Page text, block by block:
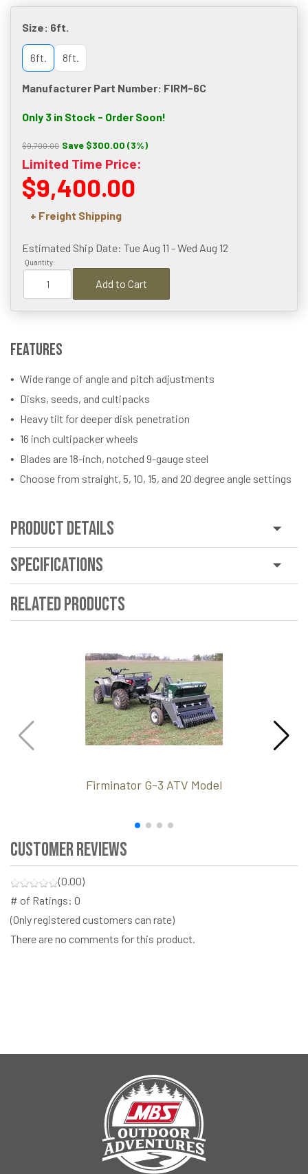
Size: 6ft.
6ft. 8ft.
Manufacturer Part Number: FIRM-6C
Only 3 in Stock - Order Soon!
$9,700.00 Save $300.00 (3%)
Limited Time Price:
$9,400.00
+ Freight Shipping
Estimated Ship Date: Tue Aug 11 - Wed Aug 12
Quantity:
Add to Cart
Features
Wide range of angle and pitch adjustments
Disks, seeds, and cultipacks
Heavy tilt for deeper disk penetration
16 inch cultipacker wheels
Blades are 18-inch, notched 9-gauge steel
Choose from straight, 5, 10, 15, and 20 degree angle settings
Product Details
Specifications
Related Products
Firminator G-3 ATV Model
Customer Reviews
(0.00)
# of Ratings: 0
(Only registered customers can rate)
There are no comments for this product.